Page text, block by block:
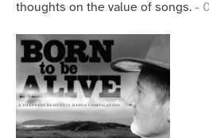
thoughts on the value of songs. -